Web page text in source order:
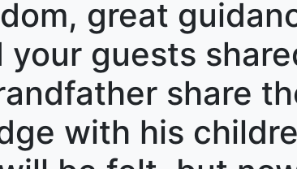
great
guests
share
with his